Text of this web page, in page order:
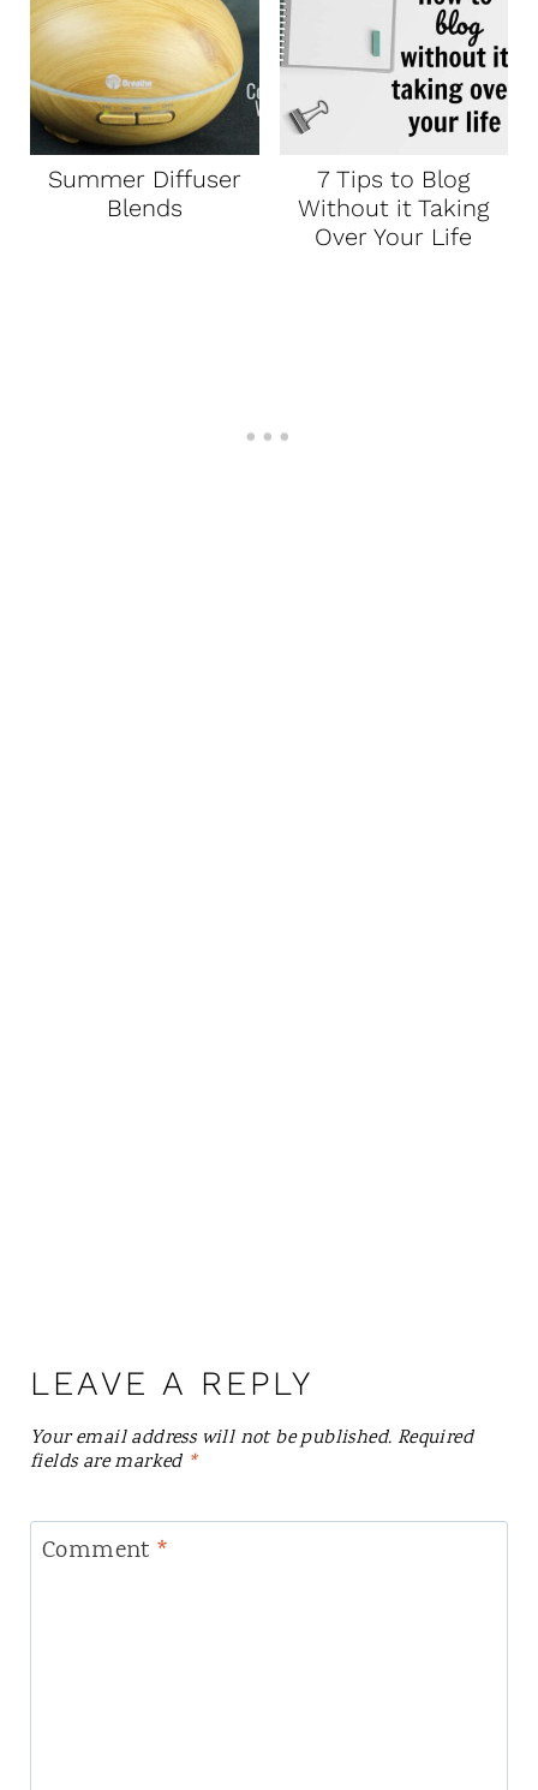
Summer Diffuser
Blends
7 Tips to Blog
Without it Taking
Over Your Life
LEAVE A REPLY
Your email address will not be published. Required
fields are marked *
Comment *